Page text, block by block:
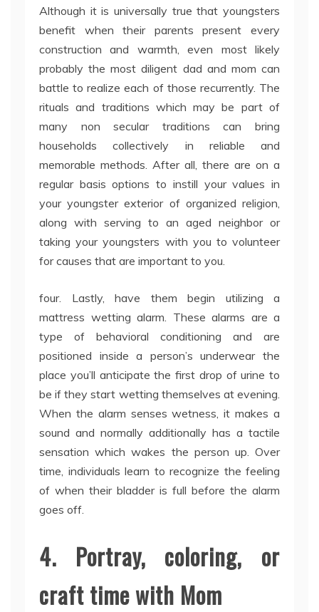
Although it is universally true that youngsters
benefit when their parents present every
construction and warmth, even most likely
probably the most diligent dad and mom can
battle to realize each of those recurrently. The
rituals and traditions which may be part of
many non secular traditions can bring
households collectively in reliable and
memorable methods. After all, there are on a
regular basis options to instill your values in
your youngster exterior of organized religion,
along with serving to an aged neighbor or
taking your youngsters with you to volunteer
for causes that are important to you.
four. Lastly, have them begin utilizing a
mattress wetting alarm. These alarms are a
type of behavioral conditioning and are
positioned inside a person’s underwear the
place you’ll anticipate the first drop of urine to
be if they start wetting themselves at evening.
When the alarm senses wetness, it makes a
sound and normally additionally has a tactile
sensation which wakes the person up. Over
time, individuals learn to recognize the feeling
of when their bladder is full before the alarm
goes off.
4. Portray, coloring, or
craft time with Mom